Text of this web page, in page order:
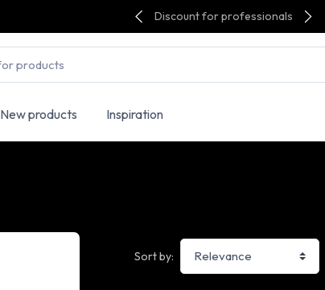
Discount for professionals
New products Inspiration
Sort by: